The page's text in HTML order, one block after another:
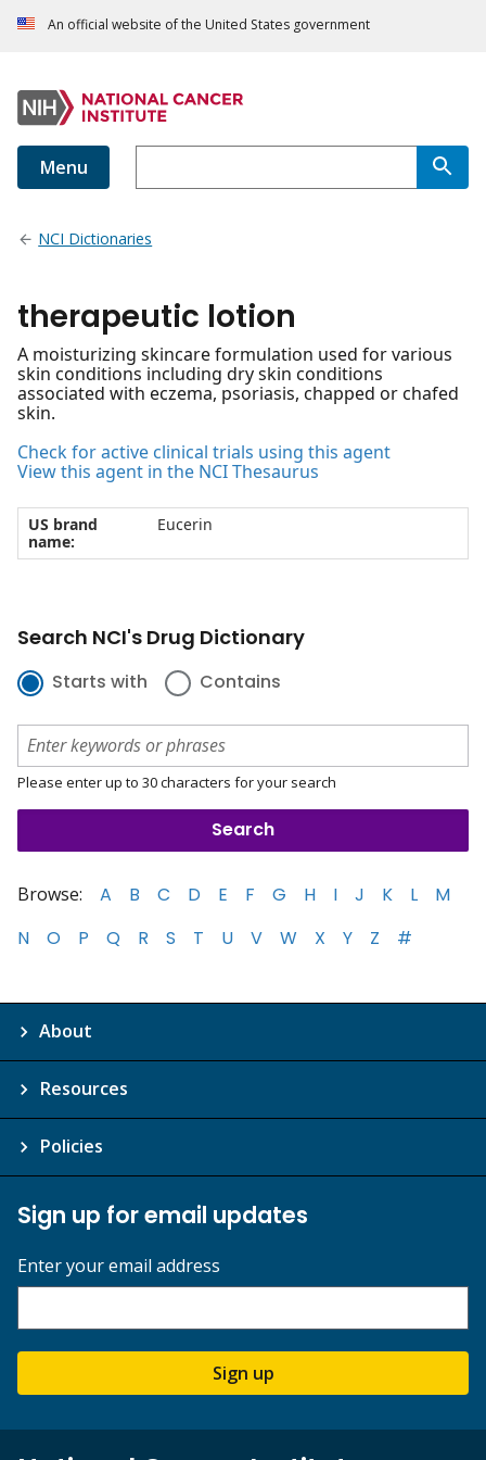
An official website of the United States government
Menu
NCI Dictionaries
therapeutic lotion
A moisturizing skincare formulation used for various
skin conditions including dry skin conditions
associated with eczema, psoriasis, chapped or chafed
skin.
Check for active clinical trials using this agent
View this agent in the NCI Thesaurus
US brand
name:
Eucerin
Search NCI's Drug Dictionary
Starts with Contains
Please enter up to 30 characters for your search
Browse: A B C D E F G H I J K L
M
N
O P Q R S T U V W X Y Z #
About
Resources
Policies
Sign up for email updates
Enter your email address
Sign up